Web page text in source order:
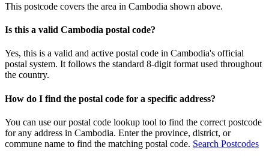
This postcode covers the area in Cambodia shown above.
Is this a valid Cambodia postal code?
Yes, this is a valid and active postal code in Cambodia's official
postal system. It follows the standard 8-digit format used throughout
the country.
How do I find the postal code for a specific address?
You can use our postal code lookup tool to find the correct postcode
for any address in Cambodia. Enter the province, district, or
commune name to find the matching postal code. Search Postcodes